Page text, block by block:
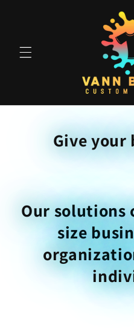
Give
Our solutions
size